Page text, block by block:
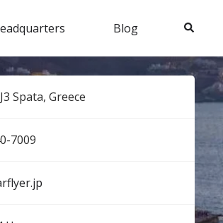
Blog Search
Spata, Greece
7​0​0​9​